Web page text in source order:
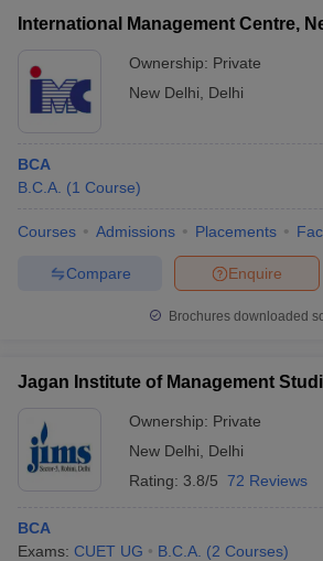
International Management Centre,
Ownership: Private
New Delhi
Delhi
BCA
B.C.A. (1 Course)
Courses Admissions Placements
Enquire
Compare
Brochures downloaded
Jagan Institute of Management
Ownership: Private
New Delhi
Delhi
Rating: 3.8/5 72 Reviews
BCA
Exams: CUET UG B.C.A. (2 Courses)